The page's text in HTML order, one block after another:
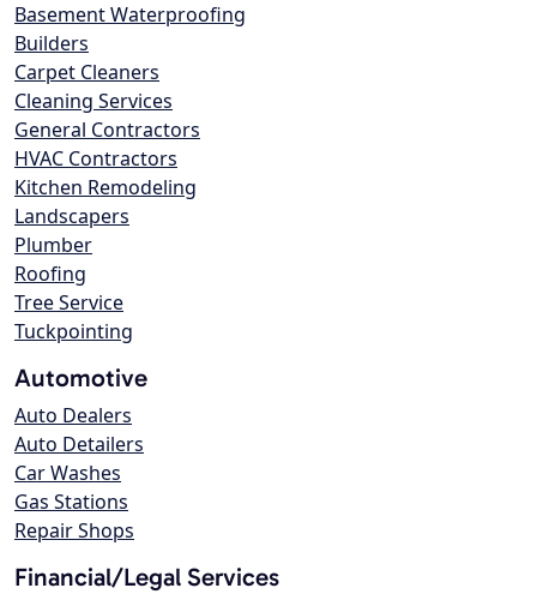
Basement Waterproofing
Builders
Carpet Cleaners
Cleaning Services
General Contractors
HVAC Contractors
Kitchen Remodeling
Landscapers
Plumber
Roofing
Tree Service
Tuckpointing
Automotive
Auto Dealers
Auto Detailers
Car Washes
Gas Stations
Repair Shops
Financial/Legal Services